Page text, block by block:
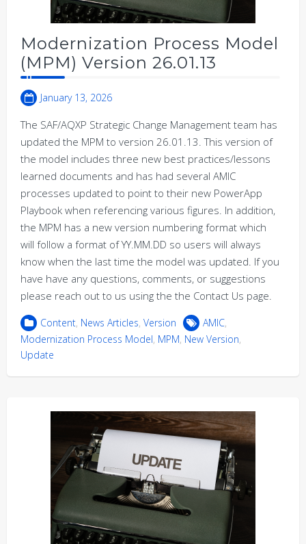
Modernization Process Model
(MPM) Version 26.01.13
January 13, 2026
The SAF/AQXP Strategic Change Management team has
updated the MPM to version 26.01.13. This version of
the model includes three new best practices/lessons
learned documents and has had several AMIC
processes updated to point to their new PowerApp
Playbook when referencing various figures. In addition,
the MPM has a new version numbering format which
will follow a format of YY.MM.DD so users will always
know when the last time the model was updated. If you
have have any questions, comments, or suggestions
please reach out to us using the the Contact Us page.
Content, News Articles, Version AMIC,
Modernization Process Model, MPM, New Version,
Update